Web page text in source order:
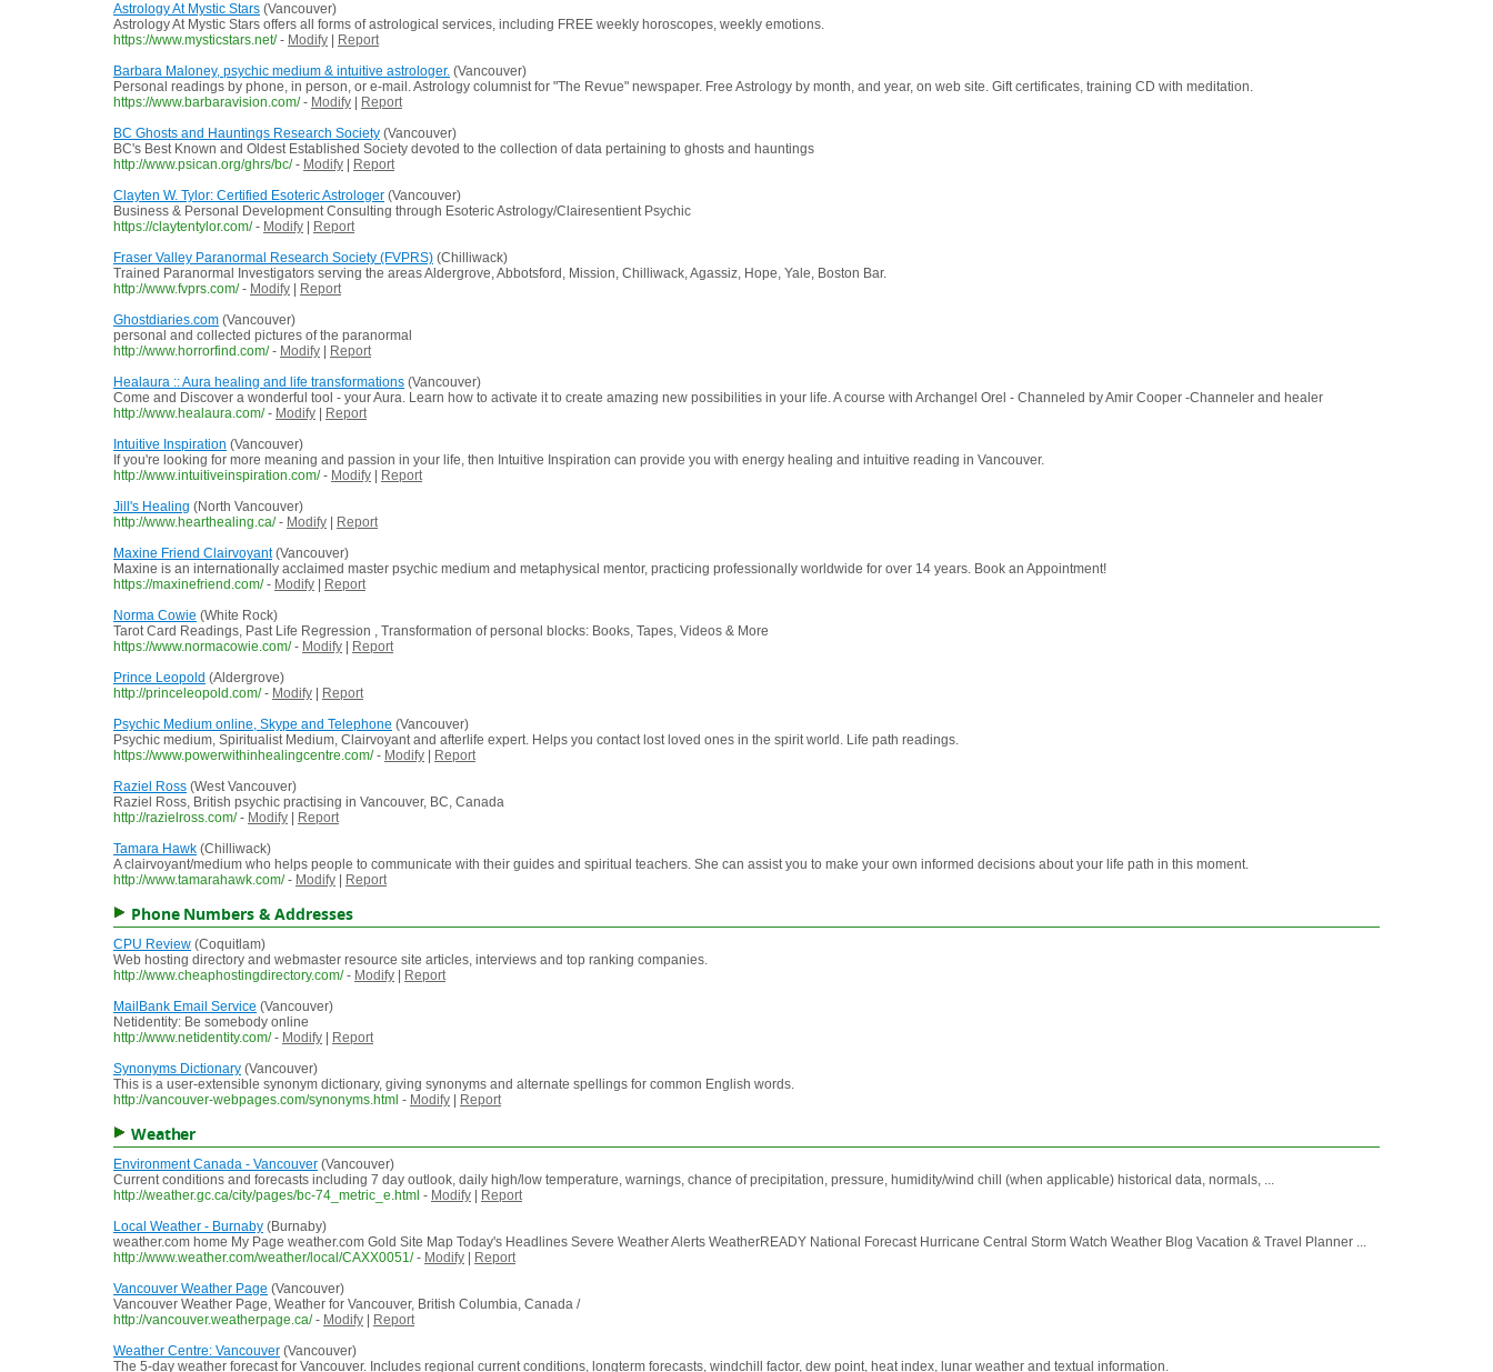
Astrology At Mystic Stars (Vancouver)
Astrology At Mystic Stars offers all forms of astrological services, including FREE weekly horoscopes, weekly emotions.
https://www.mysticstars.net/ - Modify
Report
Barbara Maloney, psychic medium & intuitive astrologer. (Vancouver)
Personal readings by phone, in person, or e-mail. Astrology columnist for "The Revue" newspaper. Free Astrology by month, and year, on web site. Gift certificates, training CD with meditation.
https://www.barbaravision.com/ - Modify
Report
BC Ghosts and Hauntings Research Society (Vancouver)
BC's Best Known and Oldest Established Society devoted to the collection of data pertaining to ghosts and hauntings
http://www.psican.org/ghrs/bc/ - Modify
Report
Clayten W. Tylor: Certified Esoteric Astrologer (Vancouver)
Business & Personal Development Consulting through Esoteric Astrology/Clairesentient Psychic
https://claytentylor.com/ - Modify
Report
Fraser Valley Paranormal Research Society (FVPRS) (Chilliwack)
Trained Paranormal Investigators serving the areas Aldergrove, Abbotsford, Mission, Chilliwack, Agassiz, Hope, Yale, Boston Bar.
http://www.fvprs.com/ - Modify
Report
Ghostdiaries.com (Vancouver)
personal and collected pictures of the paranormal
http://www.horrorfind.com/ - Modify
Report
Healaura :: Aura healing and life transformations (Vancouver)
Come and Discover a wonderful tool - your Aura. Learn how to activate it to create amazing new possibilities in your life. A course with Archangel Orel - Channeled by Amir Cooper -Channeler and healer
http://www.healaura.com/ - Modify
Report
Intuitive Inspiration (Vancouver)
If you're looking for more meaning and passion in your life, then Intuitive Inspiration can provide you with energy healing and intuitive reading in Vancouver.
http://www.intuitiveinspiration.com/ - Modify
Report
Jill's Healing (North Vancouver)
http://www.hearthealing.ca/ - Modify
Report
Maxine Friend Clairvoyant(Vancouver)
Maxine is an internationally acclaimed master psychic medium and metaphysical mentor, practicing professionally worldwide for over 14 years. Book an Appointment!
https://maxinefriend.com/ - Modify
Report
Norma Cowie (White Rock)
Tarot Card Readings, Past Life Regression , Transformation of personal blocks: Books, Tapes, Videos & More
https://www.normacowie.com/ - Modify
Report
Prince Leopold (Aldergrove)
http://princeleopold.com/ - Modify
Report
Psychic Medium online, Skype and Telephone (Vancouver)
Psychic medium, Spiritualist Medium, Clairvoyant and afterlife expert. Helps you contact lost loved ones in the spirit world. Life path readings.
https://www.powerwithinhealingcentre.com/ - Modify
Report
Raziel Ross (West Vancouver)
Raziel Ross, British psychic practising in Vancouver, BC, Canada
http://razielross.com/ - Modify
Report
Tamara Hawk (Chilliwack)
A clairvoyant/medium who helps people to communicate with their guides and spiritual teachers. She can assist you to make your own informed decisions about your life path in this moment.
http://www.tamarahawk.com/ - Modify Report
Phone Numbers & Addresses
CPU Review (Coquitlam)
Web hosting directory and webmaster resource site articles, interviews and top ranking companies.
http://www.cheaphostingdirectory.com/ - Modify
Report
MailBank Email Service (Vancouver)
Netidentity: Be somebody online
http://www.netidentity.com/ - Modify
Report
Synonyms Dictionary (Vancouver)
This is a user-extensible synonym dictionary, giving synonyms and alternate spellings for common English words.
http://vancouver-webpages.com/synonyms.html - Modify Report
Weather
Environment Canada - Vancouver (Vancouver)
Current conditions and forecasts including 7 day outlook, daily high/low temperature, warnings, chance of precipitation, pressure, humidity/wind chill (when applicable) historical data, normals, ...
http://weather.gc.ca/city/pages/bc-74_metric_e.html - Modify
Report
Local Weather - Burnaby (Burnaby)
weather.com home My Page weather.com Gold Site Map Today's Headlines Severe Weather Alerts WeatherREADY National Forecast Hurricane Central Storm Watch Weather Blog Vacation & Travel Planner ...
http://www.weather.com/weather/local/CAXX0051/ - Modify
Report
Vancouver Weather Page (Vancouver)
Vancouver Weather Page, Weather for Vancouver, British Columbia, Canada /
http://vancouver.weatherpage.ca/ - Modify
Report
Weather Centre: Vancouver (Vancouver)
The 5-day weather forecast for Vancouver. Includes regional current conditions, longterm forecasts, windchill factor, dew point, heat index, lunar weather and textual information.